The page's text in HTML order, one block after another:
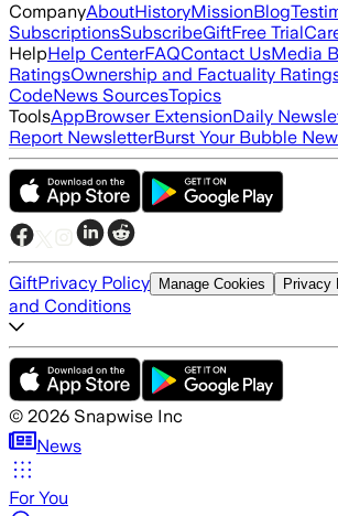
CompanyAboutHistoryMissionBlog
SubscriptionsSubscribeGiftFree Trial
HelpHelp CenterFAQContact UsMedia
RatingsOwnership and Factuality
CodeNews SourcesTopics
ToolsAppBrowser ExtensionDaily
Report NewsletterBurst Your Bubble
GiftPrivacy Policy Manage Cookies Privacy
and Conditions
© 2026 Snapwise Inc
News
For You